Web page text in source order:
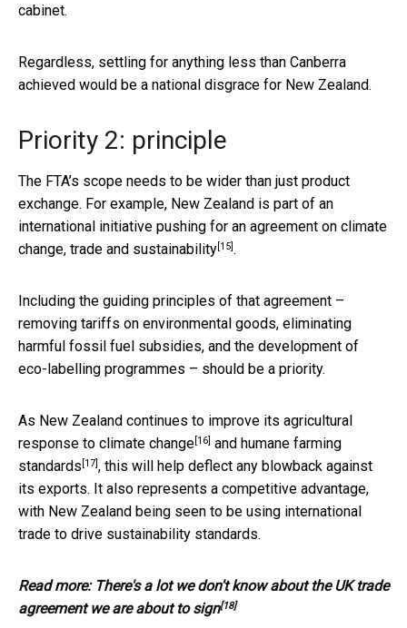
cabinet.
Regardless, settling for anything less than Canberra
achieved would be a national disgrace for New Zealand.
Priority 2: principle
The FTA’s scope needs to be wider than just product
exchange. For example, New Zealand is part of an
international initiative pushing for an agreement on climate
change, trade and sustainability[15].
Including the guiding principles of that agreement –
removing tariffs on environmental goods, eliminating
harmful fossil fuel subsidies, and the development of
eco-labelling programmes – should be a priority.
As New Zealand continues to improve its agricultural
response to climate change[16] and humane farming
standards [17], this will help deflect any blowback against
its exports. It also represents a competitive advantage,
with New Zealand being seen to be using international
trade to drive sustainability standards.
Read more: There's a lot we don't know about the UK trade
agreement we are about to sign[18]